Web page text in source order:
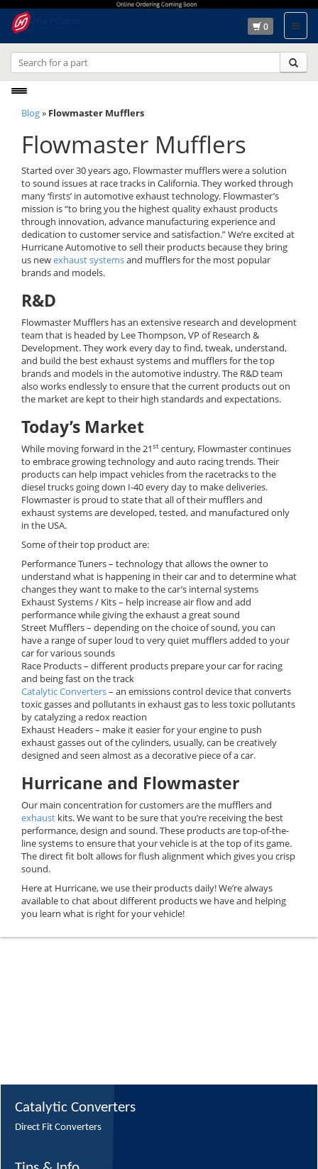
0
navigation
Blog» Flowmaster Mufflers
Flowmaster Mufflers
Started over 30 years ago, Flowmaster mufflers were a solution
to sound issues at race tracks in California. They worked through
many ‘firsts’ in automotive exhaust technology. Flowmaster’s
mission is “to bring you the highest quality exhaust products
through innovation, advance manufacturing experience and
dedication to customer service and satisfaction.” We’re excited at
Hurricane Automotive to sell their products because they bring
us newexhaust systemsand mufflers for the most popular
brands and models.
R&D
Flowmaster Mufflers has an extensive research and development
team that is headed by Lee Thompson, VP of Research &
Development. They work every day to find, tweak, understand,
and build the best exhaust systems and mufflers for the top
brands and models in the automotive industry. The R&D team
also works endlessly to ensure that the current products out on
the market are kept to their high standards and expectations.
Today’s Market
While moving forward in the 21st century, Flowmaster continues
to embrace growing technology and auto racing trends. Their
products can help impact vehicles from the racetracks to the
diesel trucks going down I-40 every day to make deliveries.
Flowmaster is proud to state that all of their mufflers and
exhaust systems are developed, tested, and manufactured only
in the USA.
Some of their top product are:
Performance Tuners – technology that allows the owner to
understand what is happening in their car and to determine what
changes they want to make to the car’s internal systems
Exhaust Systems / Kits – help increase air flow and add
performance while giving the exhaust a great sound
Street Mufflers – depending on the choice of sound, you can
have a range of super loud to very quiet mufflers added to your
car for various sounds
Race Products – different products prepare your car for racing
and being fast on the track
Catalytic Converters– an emissions control device that converts
toxic gasses and pollutants in exhaust gas to less toxic pollutants
by catalyzing a redox reaction
Exhaust Headers – make it easier for your engine to push
exhaust gasses out of the cylinders, usually, can be creatively
designed and seen almost as a decorative piece of a car.
Hurricane and Flowmaster
Our main concentration for customers are the mufflers and
exhaust kits. We want to be sure that you’re receiving the best
performance, design and sound. These products are top-of-the-
line systems to ensure that your vehicle is at the top of its game.
The direct fit bolt allows for flush alignment which gives you crisp
sound.
Here at Hurricane, we use their products daily! We’re always
available to chat about different products we have and helping
you learn what is right for your vehicle!
Catalytic Converters
Direct Fit Converters